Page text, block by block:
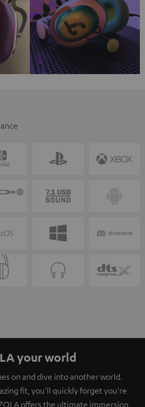
your world
on and dive into another world.
fit, you'll quickly forget you're
offers the ultimate immersion,